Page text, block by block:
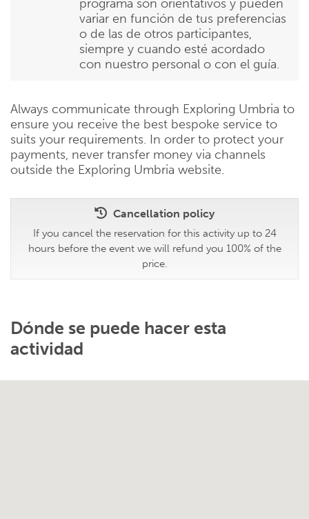
programa son orientativos y pueden
variar en función de tus preferencias
o de las de otros participantes,
siempre y cuando esté acordado
con nuestro personal o con el guía.
Always communicate through Exploring Umbria to
ensure you receive the best bespoke service to
suits your requirements. In order to protect your
payments, never transfer money via channels
outside the Exploring Umbria website.
Cancellation policy
If you cancel the reservation for this activity up to 24
hours before the event we will refund you 100% of the
price.
Dónde se puede hacer esta
actividad